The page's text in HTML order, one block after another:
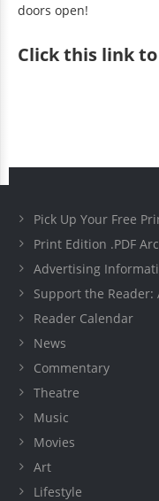
doors open!
Clickthis link to
Pick Up Your Free
Print Edition .PDF
Advertising
Support the Reader:
Reader Calendar
News
Commentary
Theatre
Music
Movies
Art
Lifestyle